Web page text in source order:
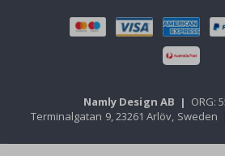
Namly Design AB | ORG:
Terminalgatan 9, 23261 Arlöv, Sweden